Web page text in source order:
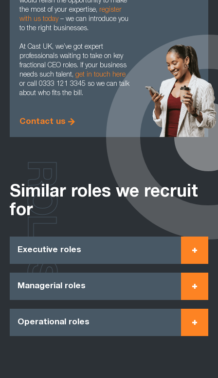
the most of your expertise, register
with us today– we can introduce you
to the right businesses.
At Cast UK, we’ve got expert
professionals waiting to take on key
fractional CEO roles. If your business
needs such talent, get in touch here
or call 0333 121 3345 so we can talk
about who fits the bill.
Contact us
Similar roles we recruit
for
Executive roles
Managerial roles
Operational roles
ROLES